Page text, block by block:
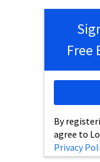
Free
By
agree to
Privacy